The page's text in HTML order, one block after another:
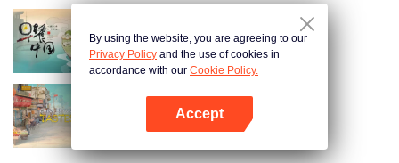
Breakfast in China
China Beyond Tastes
By using the website, you are agreeing to our
Privacy Policy and the use of cookies in
accordance with our Cookie Policy.
Accept